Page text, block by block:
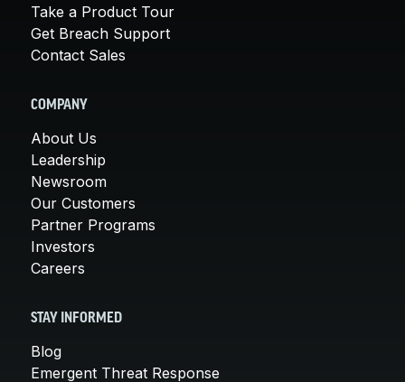
Take a Product Tour
Get Breach Support
Contact Sales
COMPANY
About Us
Leadership
Newsroom
Our Customers
Partner Programs
Investors
Careers
STAY INFORMED
Blog
Emergent Threat Response